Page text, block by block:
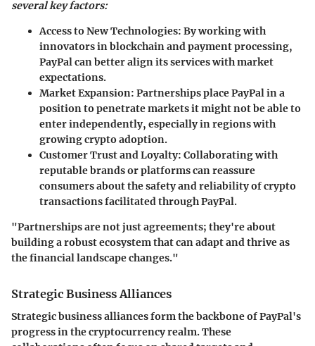
several key factors:
Access to New Technologies: By working with
innovators in blockchain and payment processing,
PayPal can better align its services with market
expectations.
Market Expansion: Partnerships place PayPal in a
position to penetrate markets it might not be able to
enter independently, especially in regions with
growing crypto adoption.
Customer Trust and Loyalty: Collaborating with
reputable brands or platforms can reassure
consumers about the safety and reliability of crypto
transactions facilitated through PayPal.
"Partnerships are not just agreements; they're about
building a robust ecosystem that can adapt and thrive as
the financial landscape changes."
Strategic Business Alliances
Strategic business alliances form the backbone of PayPal's
progress in the cryptocurrency realm. These